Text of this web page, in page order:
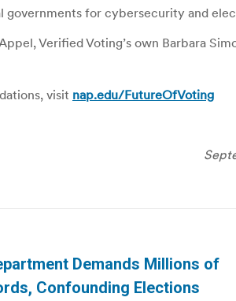
governments for cybersecurity and
Verified Voting’s own Barbara
visit nap.edu/FutureOfVoting
Demands Millions of
Confounding Elections